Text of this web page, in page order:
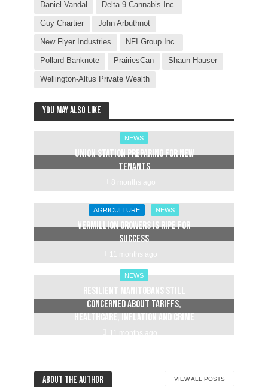
Daniel Vandal Delta 9 Cannabis Inc.
Guy Chartier John Arbuthnot
New Flyer Industries NFI Group Inc.
Pollard Banknote PrairiesCan Shaun Hauser
Wellington-Altus Private Wealth
You may also like
NEWS
Union Station preparing for new
tenants
8 months ago
AGRICULTURE NEWS
Vermillion Growers is ripe for
success
11 months ago
NEWS
Resilient Manitobans still
concerned about tariffs,
healthcare, inflation and crime
11 months ago
About the author VIEW ALL POSTS